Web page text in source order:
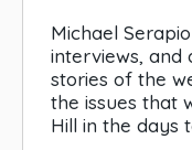
Michael
interviews, and
stories of the
the issues that
Hill in the days